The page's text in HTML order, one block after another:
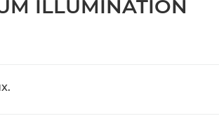
ILLUMINATION